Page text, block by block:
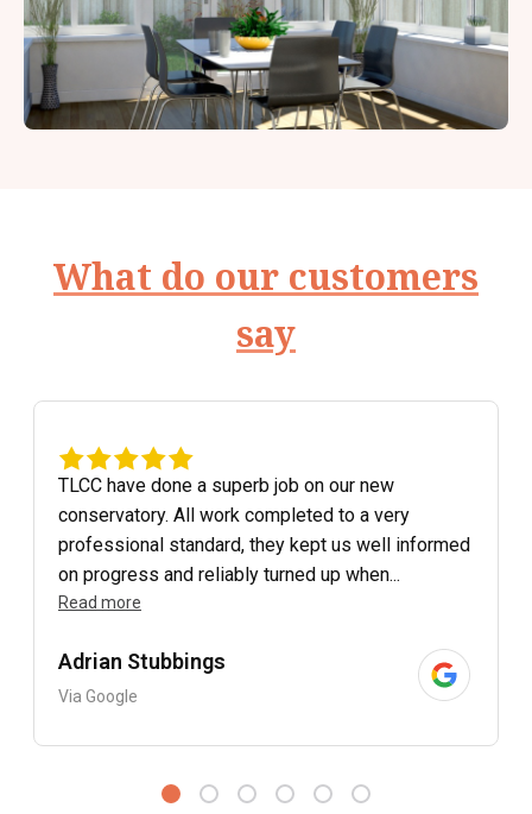
What do our customers
say
TLCC have done a superb job on our new
conservatory. All work completed to a very
professional standard, they kept us well informed
on progress and reliably turned up when...
Read more
Adrian Stubbings
Via Google